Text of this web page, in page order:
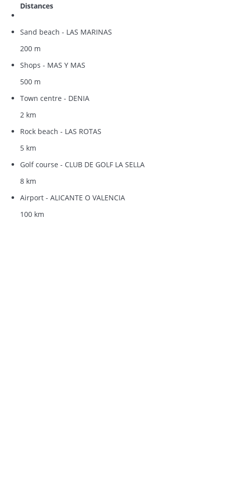
Distances
Sand beach - LAS MARINAS
200 m
Shops - MAS Y MAS
500 m
Town centre - DENIA
2 km
Rock beach - LAS ROTAS
5 km
Golf course - CLUB DE GOLF LA SELLA
8 km
Airport - ALICANTE O VALENCIA
100 km